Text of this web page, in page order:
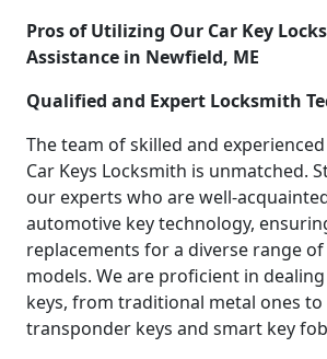
Pros of Utilizing Our Car Key
Assistance in Newfield, ME
Qualified and Expert Locksmith
The team of skilled and
Car Keys Locksmith is unmatched.
our experts who are well-
automotive key technology,
replacements for a diverse range
models. We are proficient in
keys, from traditional metal ones
transponder keys and smart key